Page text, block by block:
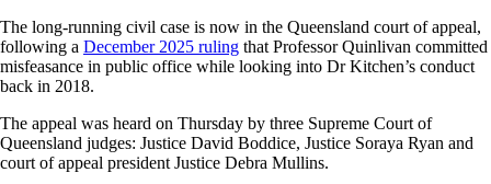
The long-running civil case is now in the Queensland court of appeal,
following a December 2025 ruling that Professor Quinlivan committed
misfeasance in public office while looking into Dr Kitchen’s conduct
back in 2018.
The appeal was heard on Thursday by three Supreme Court of
Queensland judges: Justice David Boddice, Justice Soraya Ryan and
court of appeal president Justice Debra Mullins.